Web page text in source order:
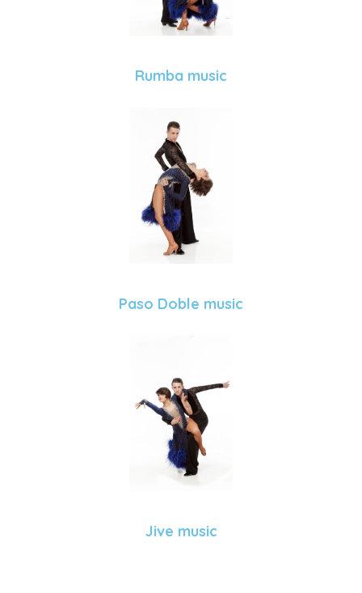
Rumba music
Paso Doble music
Jive music